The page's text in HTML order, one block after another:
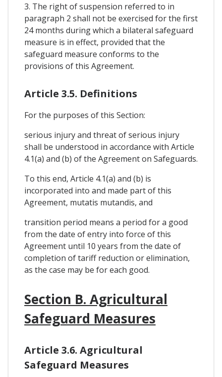
3. The right of suspension referred to in
paragraph 2 shall not be exercised for the first
24 months during which a bilateral safeguard
measure is in effect, provided that the
safeguard measure conforms to the
provisions of this Agreement.
Article 3.5. Definitions
For the purposes of this Section:
serious injury and threat of serious injury
shall be understood in accordance with Article
4.1(a) and (b) of the Agreement on Safeguards.
To this end, Article 4.1(a) and (b) is
incorporated into and made part of this
Agreement, mutatis mutandis, and
transition period means a period for a good
from the date of entry into force of this
Agreement until 10 years from the date of
completion of tariff reduction or elimination,
as the case may be for each good.
Section B. Agricultural
Safeguard Measures
Article 3.6. Agricultural
Safeguard Measures